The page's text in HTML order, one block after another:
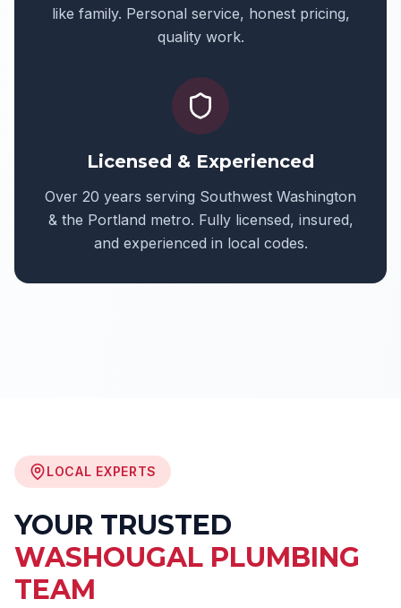
like family. Personal service, honest pricing,
quality work.
Licensed & Experienced
Over 20 years serving Southwest Washington
& the Portland metro. Fully licensed, insured,
and experienced in local codes.
LOCAL EXPERTS
YOUR TRUSTED
WASHOUGAL PLUMBING
TEAM